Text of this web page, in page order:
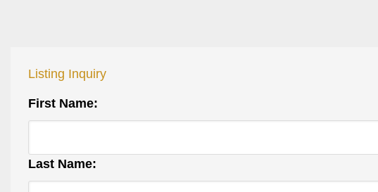
Listing Inquiry
First Name:
Last Name: